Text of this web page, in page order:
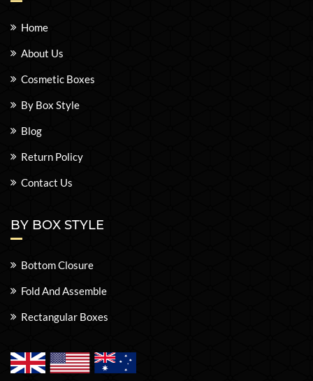
Home
About Us
Cosmetic Boxes
By Box Style
Blog
Return Policy
Contact Us
BY BOX STYLE
Bottom Closure
Fold And Assemble
Rectangular Boxes